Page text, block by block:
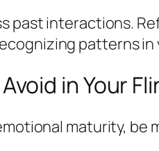
past interactions.
patterns
in Your
maturity, be